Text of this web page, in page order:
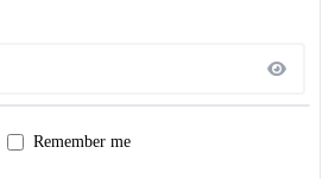
Remember me